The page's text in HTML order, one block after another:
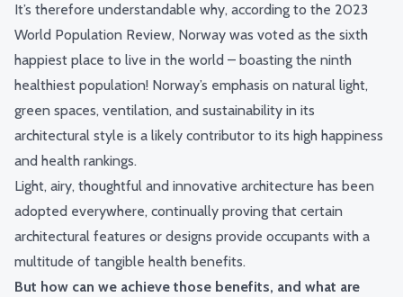
It’s therefore understandable why, according to the 2023
World Population Review, Norway was voted as the sixth
happiest place to live in the world – boasting the ninth
healthiest population! Norway’s emphasis on natural light,
green spaces, ventilation, and sustainability in its
architectural style is a likely contributor to its high happiness
and health rankings.
Light, airy, thoughtful and innovative architecture has been
adopted everywhere, continually proving that certain
architectural features or designs provide occupants with a
multitude of tangible health benefits.
But how can we achieve those benefits, and what are